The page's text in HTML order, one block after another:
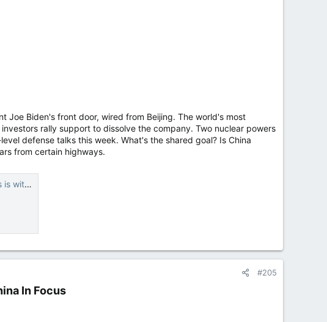
Joe Biden's front door, wired from Beijing. The world's most
rally support to dissolve the company. Two nuclear powers
defense talks this week. What's the shared goal? Is China
from certain highways.
#205
In Focus​